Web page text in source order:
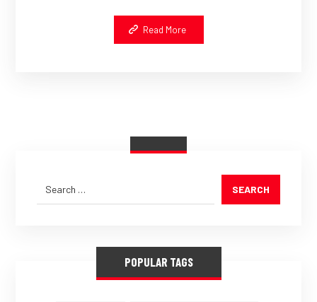
Read More
SEARCH
POPULAR TAGS